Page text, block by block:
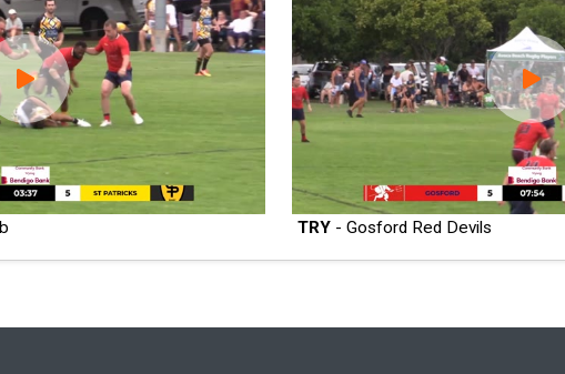
TRY - Gosford Red Devils